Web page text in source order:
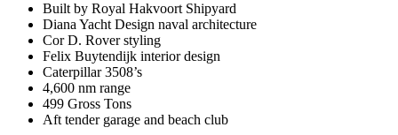
Built by Royal Hakvoort Shipyard
Diana Yacht Design naval architecture
Cor D. Rover styling
Felix Buytendijk interior design
Caterpillar 3508’s
4,600 nm range
499 Gross Tons
Aft tender garage and beach club